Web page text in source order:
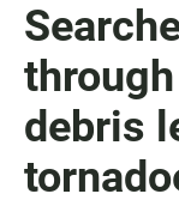
debris